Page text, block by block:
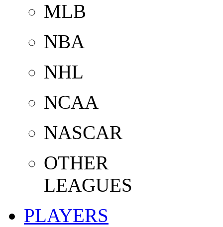
MLB
NBA
NHL
NCAA
NASCAR
OTHER
LEAGUES
PLAYERS